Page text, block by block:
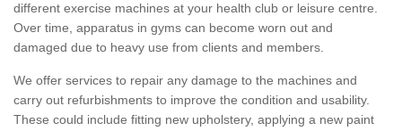
different exercise machines at your health club or leisure centre.
Over time, apparatus in gyms can become worn out and
damaged due to heavy use from clients and members.
We offer services to repair any damage to the machines and
carry out refurbishments to improve the condition and usability.
These could include fitting new upholstery, applying a new paint